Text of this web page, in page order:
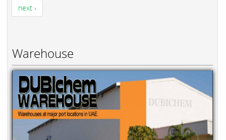
next ›
Warehouse